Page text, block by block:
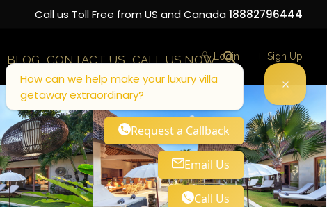
Call us Toll Free from US and Canada 18882796444
BLOG CONTACT US CALL US NOWLogin Sign Up
How can we help make your luxury villa
getaway extraordinary?
Request a Callback
Email Us
Call Us